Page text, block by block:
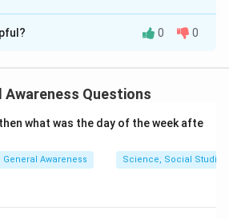
isC
0 0
Awareness Questions
what was the day of the week afte
General Awareness Science, Social